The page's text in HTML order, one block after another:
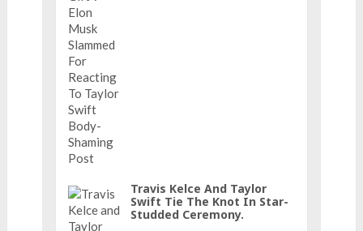
Travis Kelce And Taylor
Swift Tie The Knot In Star-
Studded Ceremony.